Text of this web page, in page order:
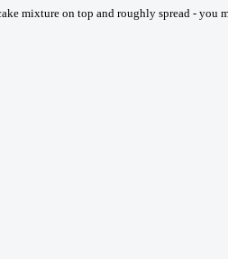
mixture on top and roughly spread -